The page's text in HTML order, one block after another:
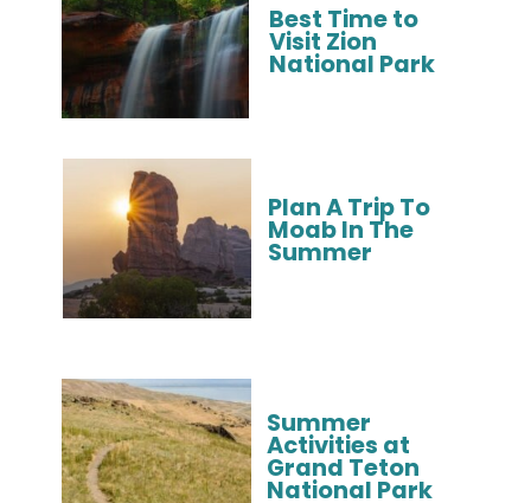
Best Time to
Visit Zion
National Park
Plan A Trip To
Moab In The
Summer
Summer
Activities at
Grand Teton
National Park